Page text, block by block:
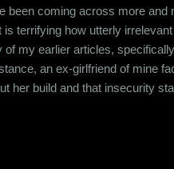
been coming across more
is terrifying how utterly
of my earlier articles,
an ex-girlfriend of mine
her build and that insecurity